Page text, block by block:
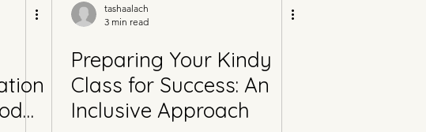
tashaalach
3 min read
Preparing Your Kindy
Class for Success: An
Inclusive Approach